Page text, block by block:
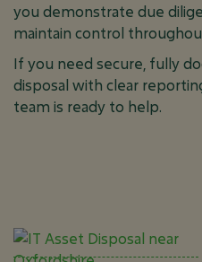
you demonstrate due
maintain control
If you need secure, fully
disposal with clear
team is ready to help.